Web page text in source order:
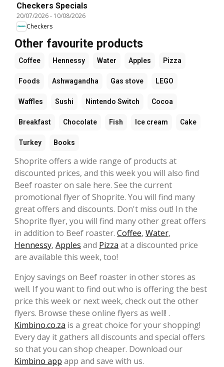
Checkers Specials
20/07/2026- 10/08/2026
Checkers
Other favourite products
Coffee Hennessy Water Apples Pizza
Foods Ashwagandha Gas stove LEGO
Waffles Sushi Nintendo Switch Cocoa
Breakfast Chocolate Fish Ice cream Cake
Turkey Books
Shoprite offers a wide range of products at
discounted prices, and this week you will also find
Beef roaster on sale here. See the current
promotional flyer of Shoprite. You will find many
great offers and discounts. Don't miss out! In the
Shoprite flyer, you will find many other great offers
in addition to Beef roaster. Coffee, Water,
Hennessy, Apples and Pizza at a discounted price
are available this week, too!
Enjoy savings on Beef roaster in other stores as
well. If you want to find out who is offering the best
price this week or next week, check out the other
flyers. Browse these online flyers as well! .
Kimbino.co.za is a great choice for your shopping!
Every day it gathers all discounts and special offers
so that you can shop cheaper. Download our
Kimbino app app and save with us.